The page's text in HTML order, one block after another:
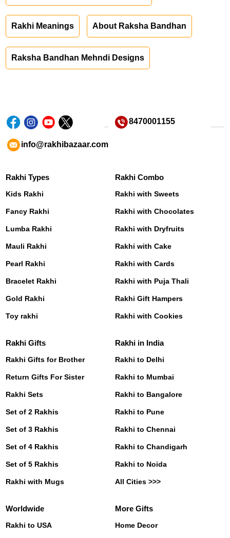
Rakhi Meanings About Raksha Bandhan
Raksha Bandhan Mehndi Designs
8470001155
info@rakhibazaar.com
Rakhi Types
Kids Rakhi
Fancy Rakhi
Lumba Rakhi
Mauli Rakhi
Pearl Rakhi
Bracelet Rakhi
Gold Rakhi
Toy rakhi
Rakhi Combo
Rakhi with Sweets
Rakhi with Chocolates
Rakhi with Dryfruits
Rakhi with Cake
Rakhi with Cards
Rakhi with Puja Thali
Rakhi Gift Hampers
Rakhi with Cookies
Rakhi Gifts
Rakhi Gifts for Brother
Return Gifts For Sister
Rakhi Sets
Set of 2 Rakhis
Set of 3 Rakhis
Set of 4 Rakhis
Set of 5 Rakhis
Rakhi with Mugs
Rakhi in India
Rakhi to Delhi
Rakhi to Mumbai
Rakhi to Bangalore
Rakhi to Pune
Rakhi to Chennai
Rakhi to Chandigarh
Rakhi to Noida
All Cities >>>
Worldwide
Rakhi to USA
More Gifts
Home Decor